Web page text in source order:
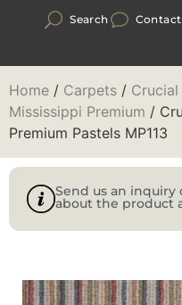
Search Contact
Home / Carpets /
Mississippi Premium /
Premium Pastels MP113
Send us an inquiry
about the product